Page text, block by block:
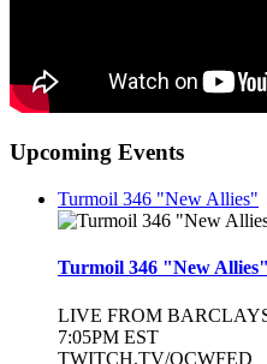
Upcoming Events
Turmoil 346 "New Allies"
Turmoil 346 "New Allies"
LIVE FROM
7:05PM EST
TWITCH.TV/OCWFED